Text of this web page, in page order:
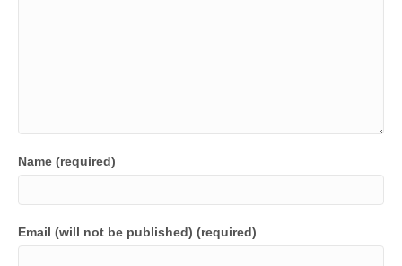
Name (required)
Email (will not be published) (required)